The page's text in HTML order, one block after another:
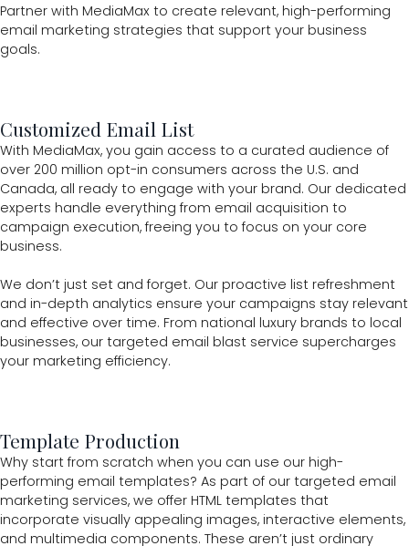
Partner with MediaMax to create relevant, high-performing
email marketing strategies that support your business
goals.
Customized Email List
With MediaMax, you gain access to a curated audience of
over 200 million opt-in consumers across the U.S. and
Canada, all ready to engage with your brand. Our dedicated
experts handle everything from email acquisition to
campaign execution, freeing you to focus on your core
business.
We don’t just set and forget. Our proactive list refreshment
and in-depth analytics ensure your campaigns stay relevant
and effective over time. From national luxury brands to local
businesses, our targeted email blast service supercharges
your marketing efficiency.
Template Production
Why start from scratch when you can use our high-
performing email templates? As part of our targeted email
marketing services, we offer HTML templates that
incorporate visually appealing images, interactive elements,
and multimedia components. These aren’t just ordinary